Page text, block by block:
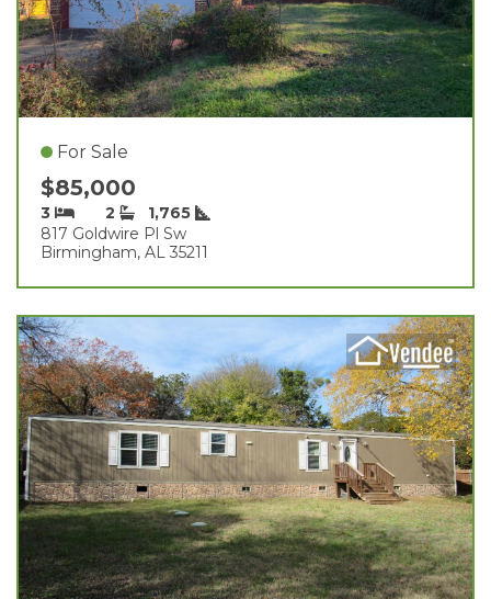
For Sale
$85,000
3 2
1,765
817 Goldwire Pl Sw
Birmingham, AL 35211